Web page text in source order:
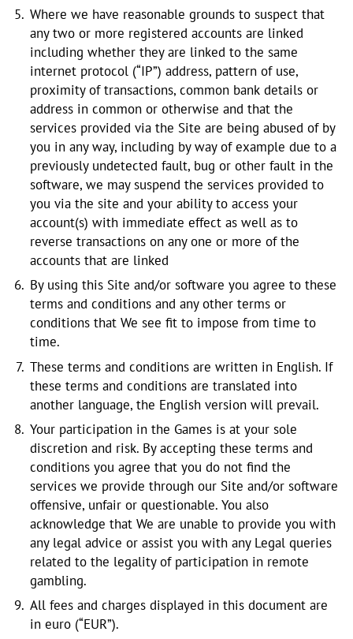
Where we have reasonable grounds to suspect that
any two or more registered accounts are linked
including whether they are linked to the same
internet protocol (“IP”) address, pattern of use,
proximity of transactions, common bank details or
address in common or otherwise and that the
services provided via the Site are being abused of by
you in any way, including by way of example due to a
previously undetected fault, bug or other fault in the
software, we may suspend the services provided to
you via the site and your ability to access your
account(s) with immediate effect as well as to
reverse transactions on any one or more of the
accounts that are linked
By using this Site and/or software you agree to these
terms and conditions and any other terms or
conditions that We see fit to impose from time to
time.
These terms and conditions are written in English. If
these terms and conditions are translated into
another language, the English version will prevail.
Your participation in the Games is at your sole
discretion and risk. By accepting these terms and
conditions you agree that you do not find the
services we provide through our Site and/or software
offensive, unfair or questionable. You also
acknowledge that We are unable to provide you with
any legal advice or assist you with any Legal queries
related to the legality of participation in remote
gambling.
All fees and charges displayed in this document are
in euro (“EUR”).